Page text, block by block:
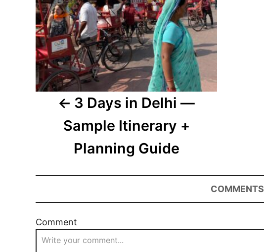
3 Days in Delhi —
Sample Itinerary +
Planning Guide
COMMENTS
Comment